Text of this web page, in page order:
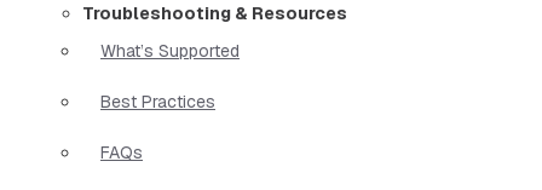
Troubleshooting & Resources
What’s Supported
Best Practices
FAQs